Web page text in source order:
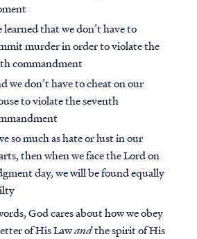
learned that we don’t have to
murder in order to violate the
commandment
we don’t have to cheat on our
to violate the seventh
so much as hate or lust in our
then when we face the Lord on
day, we will be found equally
God cares about how we obey
of His Lawandthe spirit of His